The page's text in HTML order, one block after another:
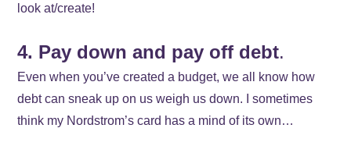
look at/create!
4. Pay down and pay off debt.
Even when you’ve created a budget, we all know how
debt can sneak up on us weigh us down. I sometimes
think my Nordstrom’s card has a mind of its own…